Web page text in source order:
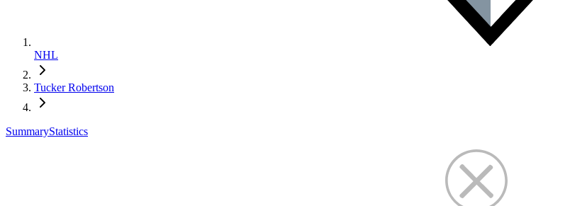
NHL
Tucker Robertson
SummaryStatistics